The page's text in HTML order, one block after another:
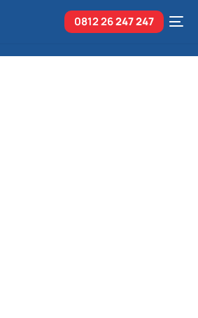
0812 26247 247